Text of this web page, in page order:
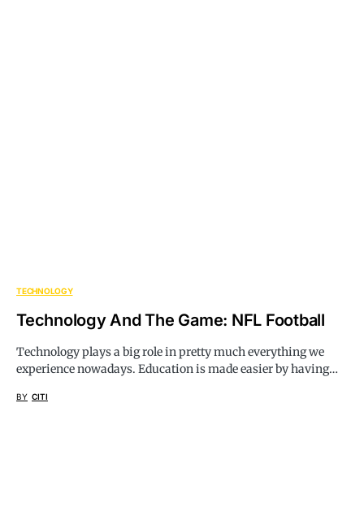
TECHNOLOGY
Technology And The Game: NFL Football
Technology plays a big role in pretty much everything we
experience nowadays. Education is made easier by having…
BY CITI